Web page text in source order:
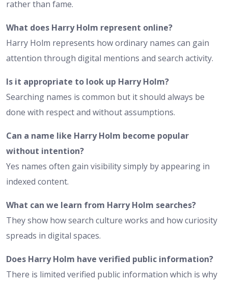
rather than fame.
What does Harry Holm represent online?
Harry Holm represents how ordinary names can gain
attention through digital mentions and search activity.
Is it appropriate to look up Harry Holm?
Searching names is common but it should always be
done with respect and without assumptions.
Can a name like Harry Holm become popular
without intention?
Yes names often gain visibility simply by appearing in
indexed content.
What can we learn from Harry Holm searches?
They show how search culture works and how curiosity
spreads in digital spaces.
Does Harry Holm have verified public information?
There is limited verified public information which is why